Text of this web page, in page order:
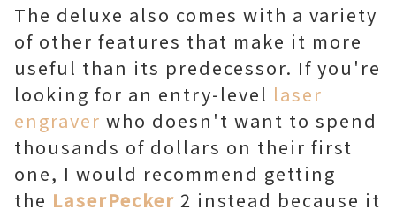
The deluxe also comes with a variety
of other features that make it more
useful than its predecessor. If you're
looking for an entry-level laser
engraver who doesn't want to spend
thousands of dollars on their first
one, I would recommend getting
the LaserPecker 2 instead because it